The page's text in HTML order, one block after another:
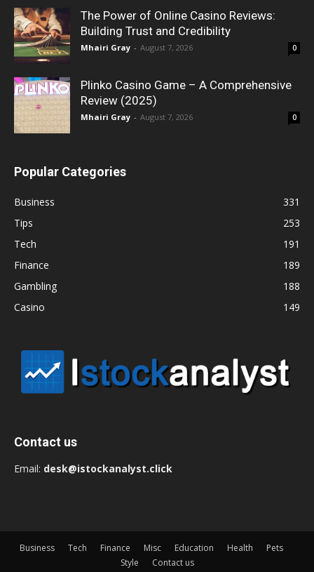
The Power of Online Casino Reviews:
Building Trust and Credibility
Mhairi Gray - August 7, 2026 0
Plinko Casino Game – A Comprehensive
Review (2025)
Mhairi Gray - August 7, 2026 0
Popular Categories
Business
331
Tips
253
Tech
191
Finance
189
Gambling
188
Casino
149
Contact us
Email: desk@istockanalyst.click
Business Tech Finance Misc Education Health
Pets
Style
Contact us